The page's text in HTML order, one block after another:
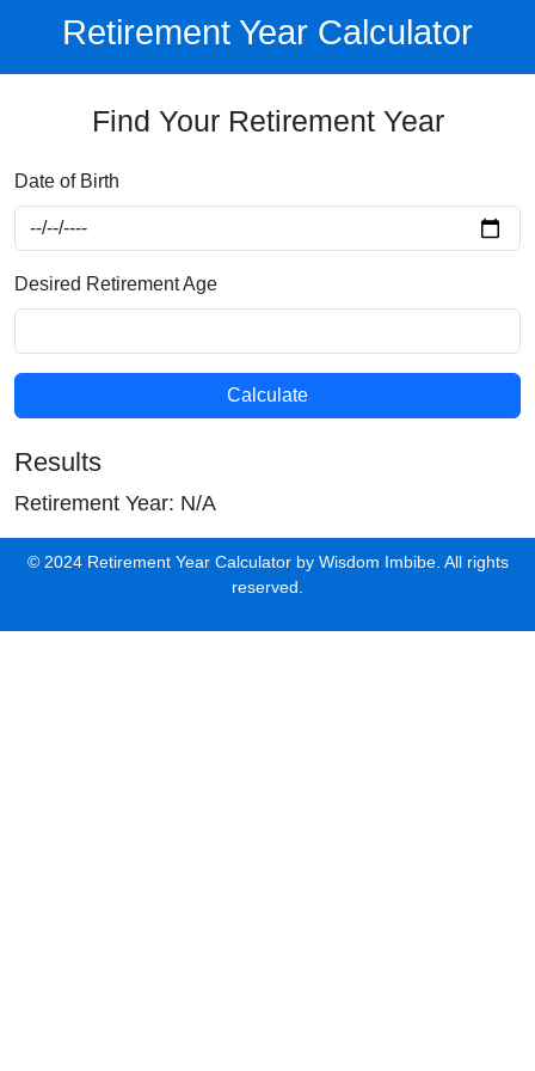
Retirement Year Calculator
Find Your Retirement Year
Date of Birth
Desired Retirement Age
Calculate
Results
Retirement Year: N/A
© 2024 Retirement Year Calculator by Wisdom Imbibe. All rights
reserved.